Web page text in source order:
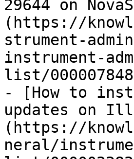
29644 on
(https://
strument-
instrument-
list/
- [How to
updates on
(https://
neral/